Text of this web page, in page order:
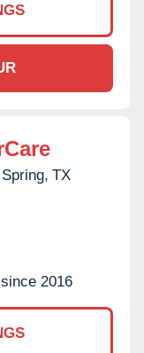
Spring, TX
2016